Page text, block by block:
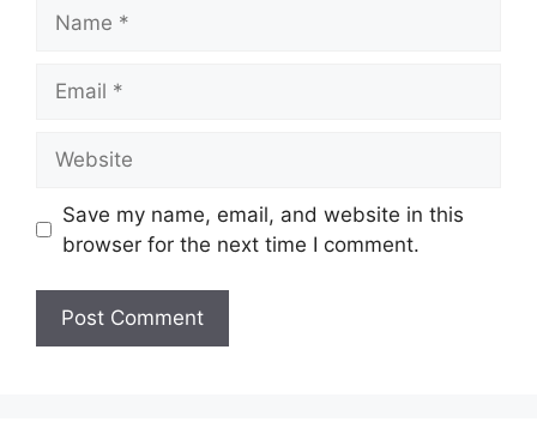
Save my name, email, and website in this
browser for the next time I comment.